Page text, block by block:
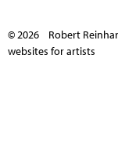
© 2026 Robert
websites for artists